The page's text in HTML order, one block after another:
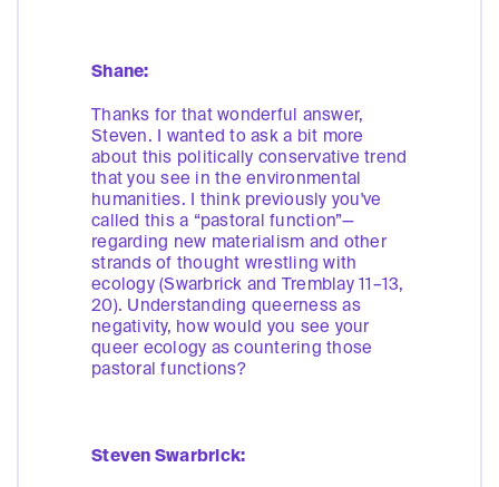
Shane:
Thanks for that wonderful answer,
Steven. I wanted to ask a bit more
about this politically conservative trend
that you see in the environmental
humanities. I think previously you've
called this a “pastoral function”—
regarding new materialism and other
strands of thought wrestling with
ecology (Swarbrick and Tremblay 11–13,
20). Understanding queerness as
negativity, how would you see your
queer ecology as countering those
pastoral functions?
Steven Swarbrick: